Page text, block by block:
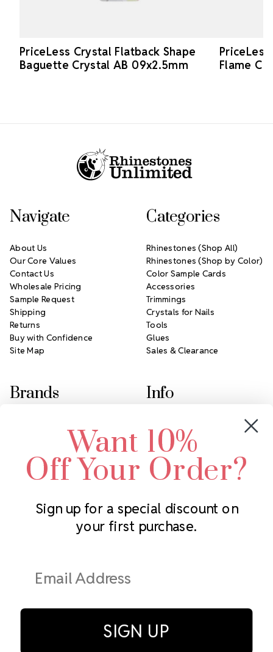
PriceLess Crystal Flatback Shape
Baguette Crystal AB 09x2.5mm
Flame
Subscribe to our newsletter
Address
Navigate
About Us
Our Core Values
Contact Us
Wholesale Pricing
Sample Request
Shipping
Returns
Buy with Confidence
Site Map
Categories
Rhinestones (Shop All)
Rhinestones (Shop by Color)
Color Sample Cards
Accessories
Trimmings
Crystals for Nails
Tools
Glues
Sales & Clearance
Brands
Swarovski Crystal
LUX European Crystal
Starcut Crystal
PriceLess Crystal
Info
2305 Louisiana Ave N
Minneapolis, MN 55427
Call us at 952.848.0133
Want 10%
Off Your Order?
Sign up for a special discount on
your first purchase.
SIGN UP